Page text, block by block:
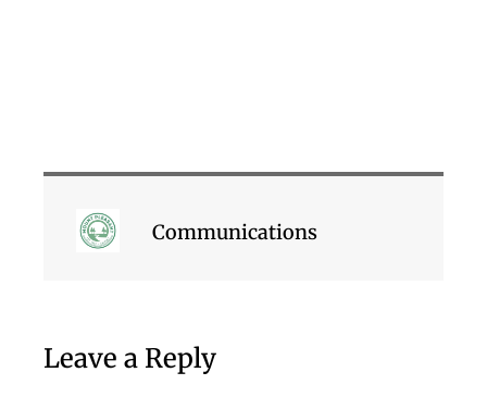
Communications
Leave a Reply